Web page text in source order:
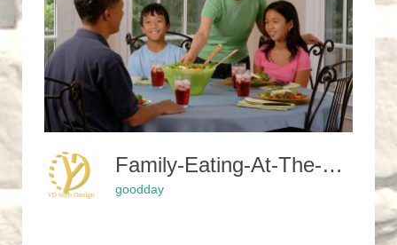
Family-Eating-At-The-Table-619142 1280-350x245
goodday